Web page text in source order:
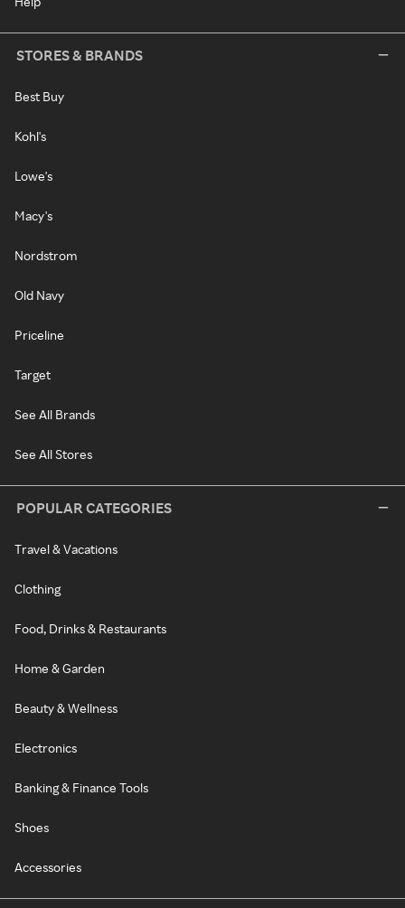
STORES & BRANDS
Best Buy
Kohl's
Lowe's
Macy's
Nordstrom
Old Navy
Priceline
Target
See All Brands
See All Stores
POPULAR CATEGORIES
Travel & Vacations
Clothing
Food, Drinks & Restaurants
Home & Garden
Beauty & Wellness
Electronics
Banking & Finance Tools
Shoes
Accessories